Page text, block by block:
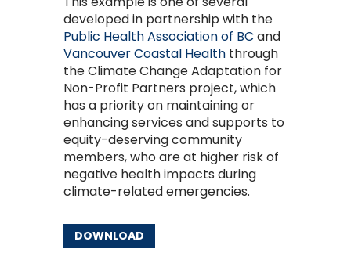
developed in partnership with the
Public Health Association of BC and
Vancouver Coastal Healththrough
the Climate Change Adaptation for
Non-Profit Partners project, which
has a priority on maintaining or
enhancing services and supports to
equity-deserving community
members, who are at higher risk of
negative health impacts during
climate-related emergencies.
DOWNLOAD